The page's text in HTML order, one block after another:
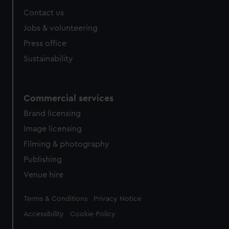
Contact us
Jobs & volunteering
Press office
Sustainability
Commercial services
Brand licensing
Image licensing
Filming & photography
Publishing
Venue hire
Legal
Terms & Conditions Privacy Notice
Accessibility Cookie Policy